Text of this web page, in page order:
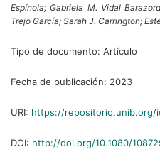
Espínola;Gabriela M. Vidal
Trejo García; Sarah J. Carrington;
Tipo de documento: Artículo
Fecha de publicación: 2023
URI: https://repositorio.unib.org/
DOI: http://doi.org/10.1080/